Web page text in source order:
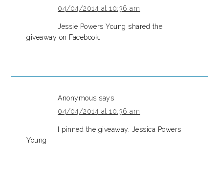
04/04/2014 at 10:36 am
Jessie Powers Young shared the
giveaway on Facebook.
Anonymous says
04/04/2014 at 10:36 am
I pinned the giveaway. Jessica Powers
Young